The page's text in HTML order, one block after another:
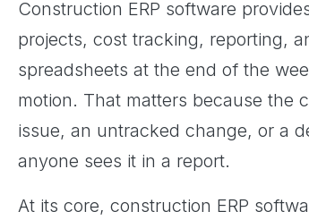
Construction ERP software
projects, cost tracking, reporting,
spreadsheets at the end of the
motion. That matters because the
issue, an untracked change, or a
anyone sees it in a report.
At its core, construction ERP